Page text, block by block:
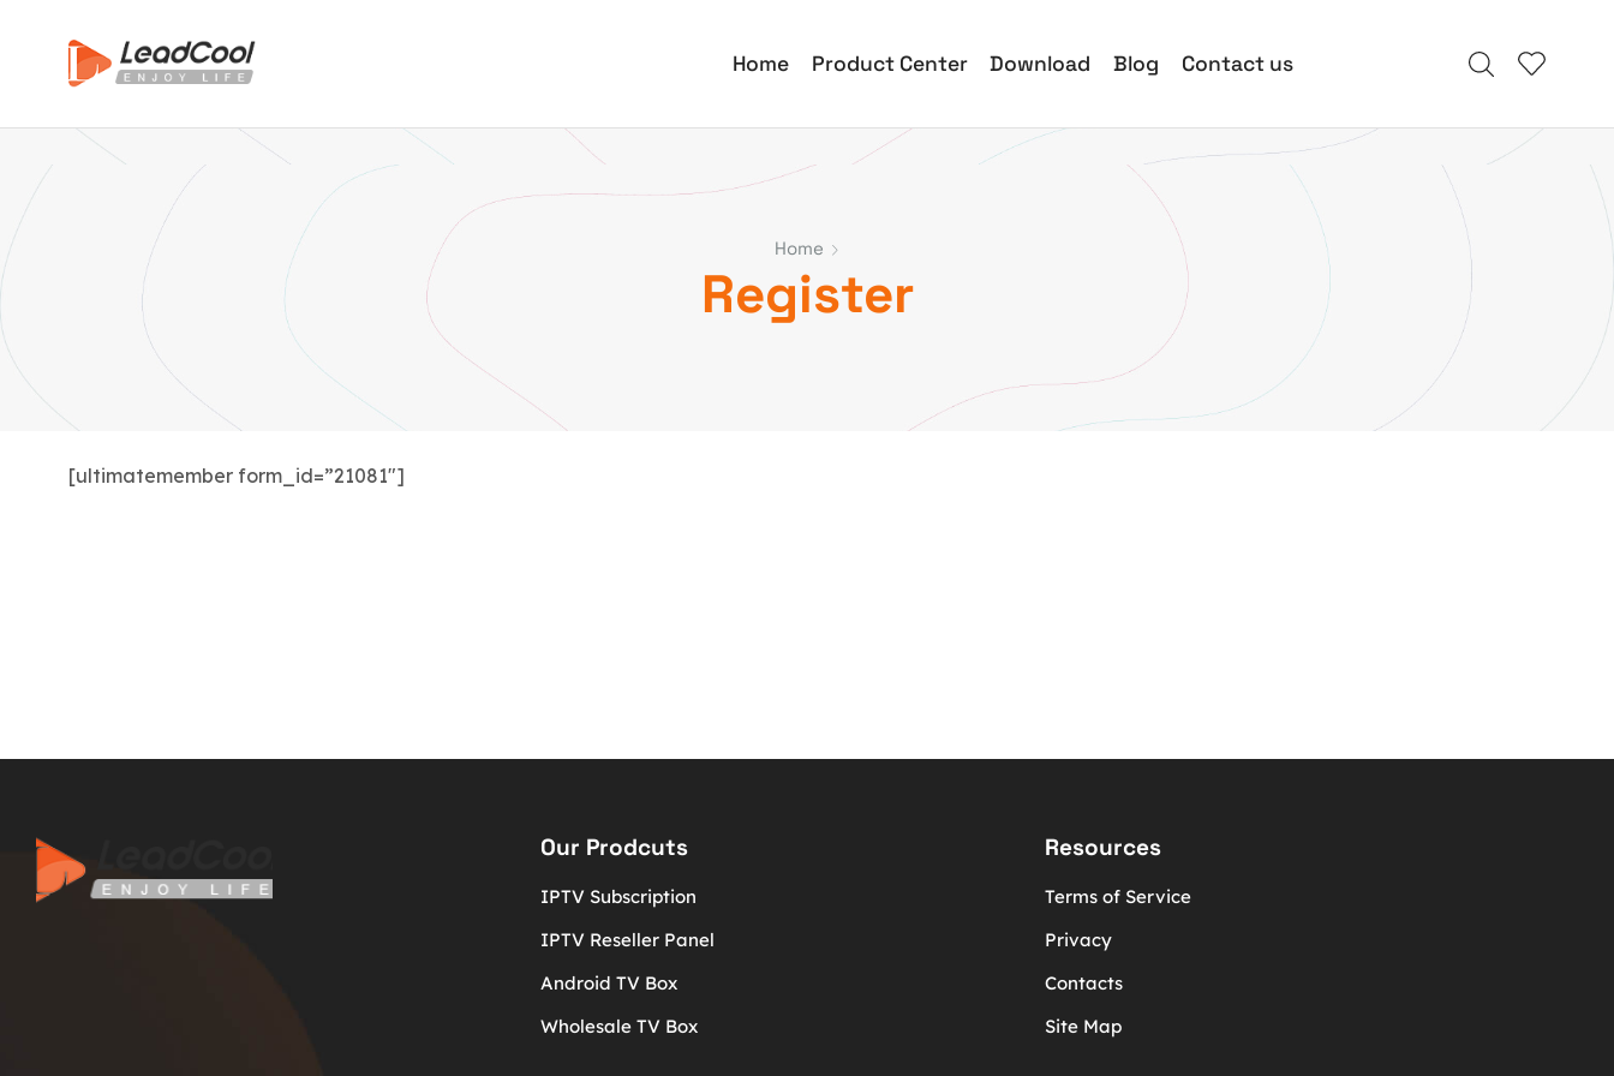
Home Product Center Download Blog Contact us
Home
Register
[ultimatemember form_id=”21081″]
Our Prodcuts
IPTV Subscription
IPTV Reseller Panel
Android TV Box
Wholesale TV Box
Resources
Terms of Service
Privacy
Contacts
Site Map